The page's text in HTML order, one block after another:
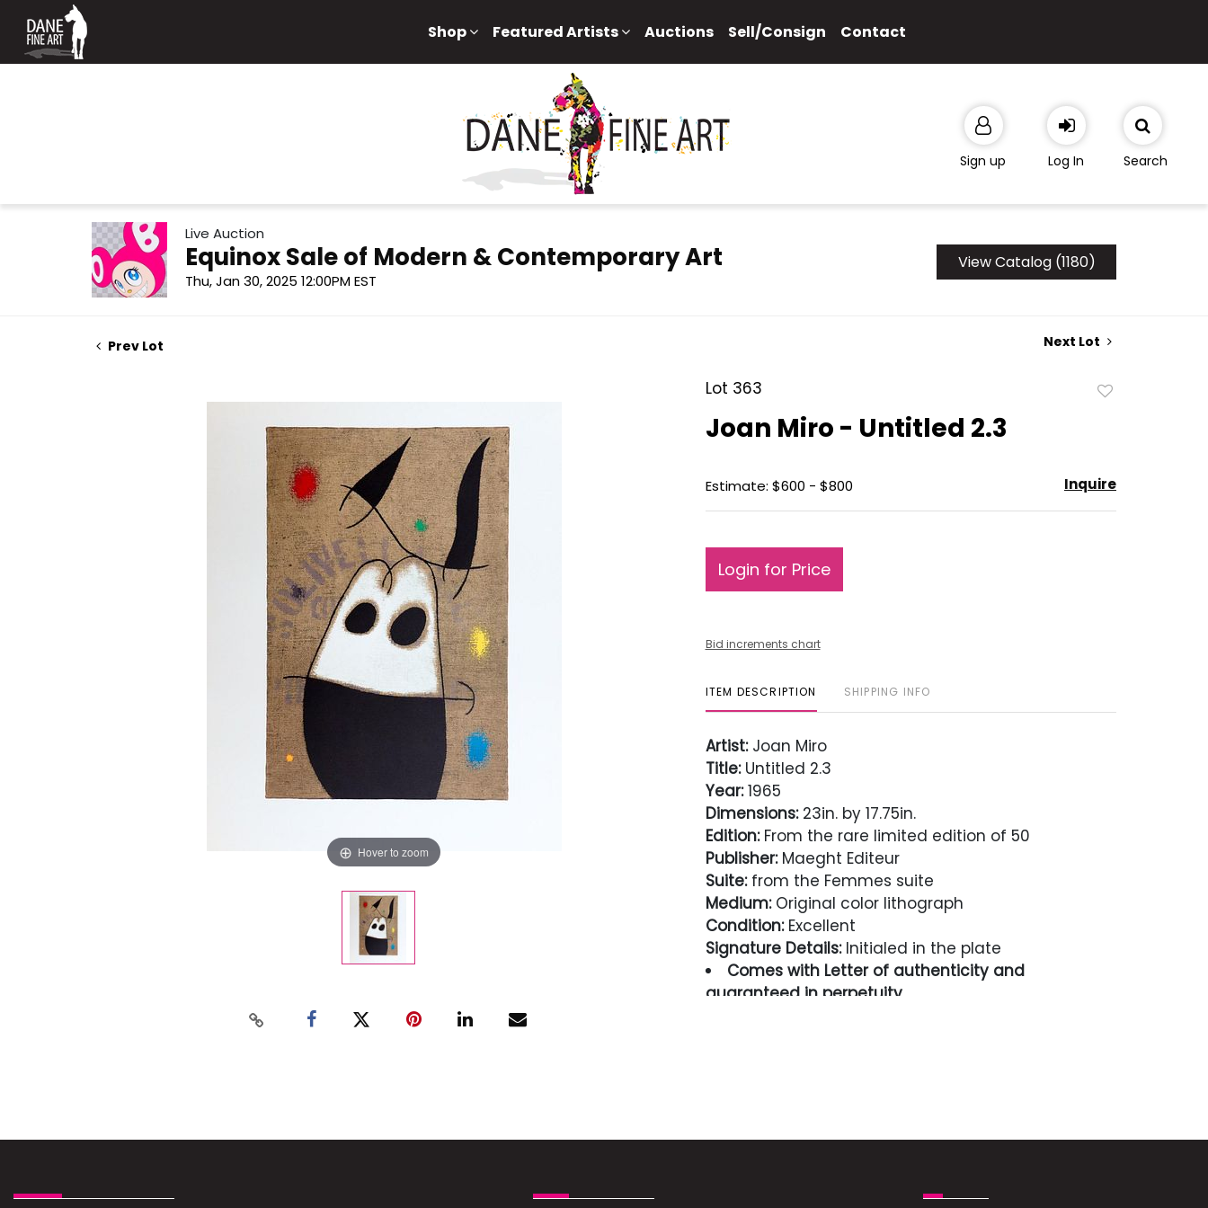
Shop Featured Artists Auctions Sell/Consign Contact
Sign up Log In Search
Live Auction
Equinox Sale of Modern & Contemporary Art
Thu, Jan 30, 2025 12:00PM EST
View Catalog (1180)
Prev Lot Next Lot
Hover to zoom
Lot 363
Joan Miro - Untitled 2.3
Estimate: $600 - $800 Inquire
Login for Price
Bid increments chart
ITEM DESCRIPTION SHIPPING INFO
Artist:Joan Miro
Title:Untitled 2.3
Year:1965
Dimensions:23in. by 17.75in.
Edition:From the rare limited edition of 50
Publisher:Maeght Editeur
Suite:from the Femmes suite
Medium:Original color lithograph
Condition:Excellent
Signature Details:Initialed in the plate
Comes with Letter of authenticity and
guaranteed in perpetuity